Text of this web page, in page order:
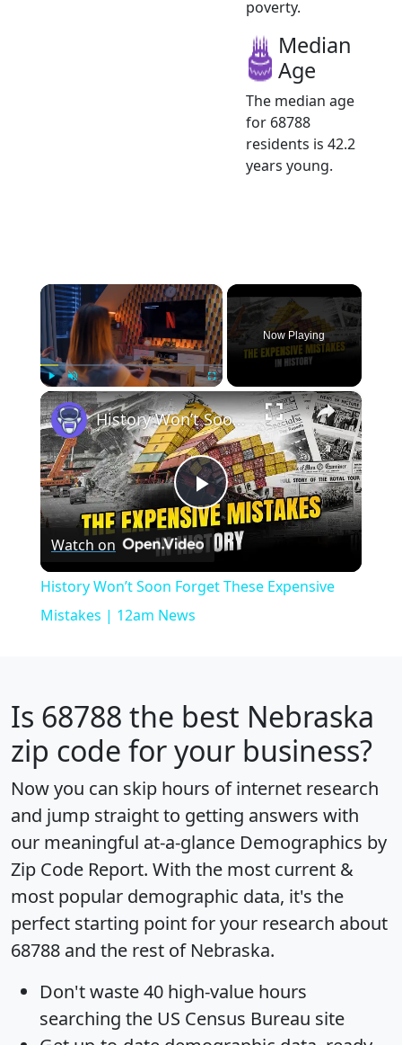
poverty.
Median
Age
The median age
for 68788
residents is 42.2
years young.
×
Play Unmute Fullscreen
Now Playing
×
Play
Video
History Won’t Soon Forget These Expensive Mistakes | 12am News
Watch on
History Won’t Soon Forget These Expensive
Mistakes | 12am News
Is 68788 the best Nebraska
zip code for your business?
Now you can skip hours of internet research
and jump straight to getting answers with
our meaningful at-a-glance Demographics by
Zip Code Report. With the most current &
most popular demographic data, it's the
perfect starting point for your research about
68788 and the rest of Nebraska.
Don't waste 40 high-value hours
searching the US Census Bureau site